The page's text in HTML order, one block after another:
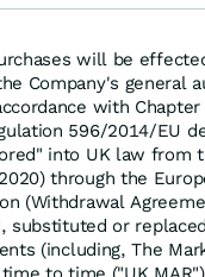
will be
Company's general
with
596/2014/EU
into UK law
through the
(Withdrawal
substituted or
(including, The